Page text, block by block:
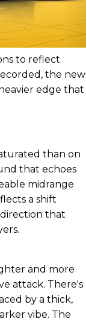
to reflect
the new
edge that
than on
that echoes
midrange
a shift
that
and more
attack. There's
by a thick,
vibe. The